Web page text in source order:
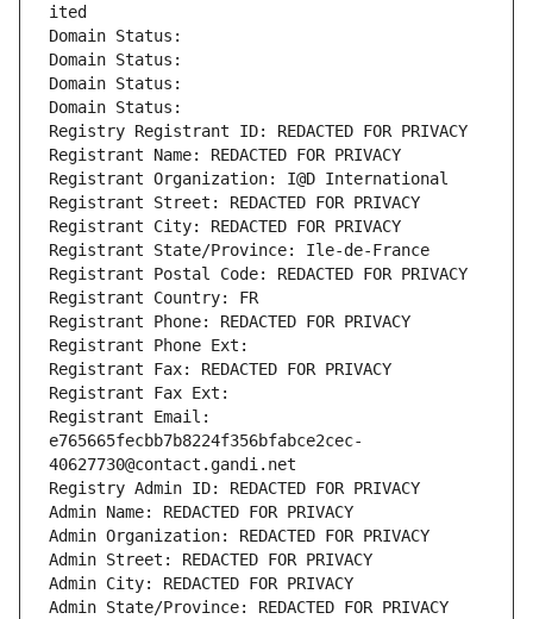
ited
Domain Status:
Domain Status:
Domain Status:
Domain Status:
Registry Registrant ID: REDACTED FOR PRIVACY
Registrant Name: REDACTED FOR PRIVACY
Registrant Organization: I@D International
Registrant Street: REDACTED FOR PRIVACY
Registrant City: REDACTED FOR PRIVACY
Registrant State/Province: Ile-de-France
Registrant Postal Code: REDACTED FOR PRIVACY
Registrant Country: FR
Registrant Phone: REDACTED FOR PRIVACY
Registrant Phone Ext:
Registrant Fax: REDACTED FOR PRIVACY
Registrant Fax Ext:
Registrant Email:
e765665fecbb7b8224f356bfabce2cec-
40627730@contact.gandi.net
Registry Admin ID: REDACTED FOR PRIVACY
Admin Name: REDACTED FOR PRIVACY
Admin Organization: REDACTED FOR PRIVACY
Admin Street: REDACTED FOR PRIVACY
Admin City: REDACTED FOR PRIVACY
Admin State/Province: REDACTED FOR PRIVACY